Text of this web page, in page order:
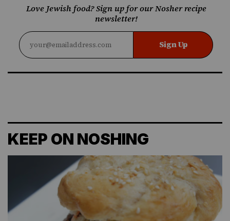
Love Jewish food? Sign up for our Nosher recipe
newsletter!
Sign Up
KEEP ON NOSHING